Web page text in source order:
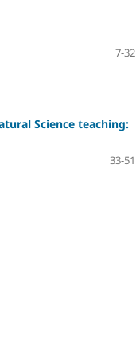
7-32
Science teaching:
33-51